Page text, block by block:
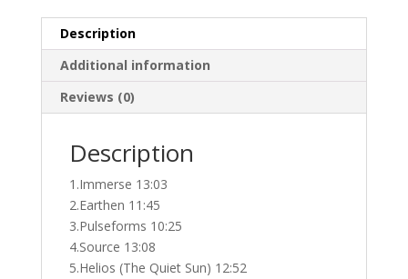
Description
Additional information
Reviews (0)
Description
1.Immerse 13:03
2.Earthen 11:45
3.Pulseforms 10:25
4.Source 13:08
5.Helios (The Quiet Sun) 12:52